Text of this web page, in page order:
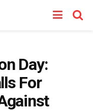
Day:
For